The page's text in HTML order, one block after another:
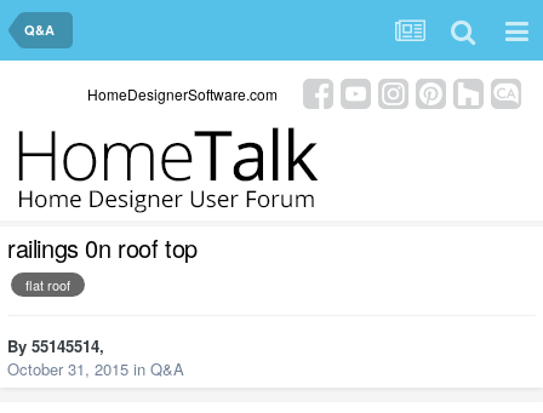
Q&A
HomeDesignerSoftware.com
railings 0n roof top
flat roof
By 55145514,
October 31, 2015 in Q&A